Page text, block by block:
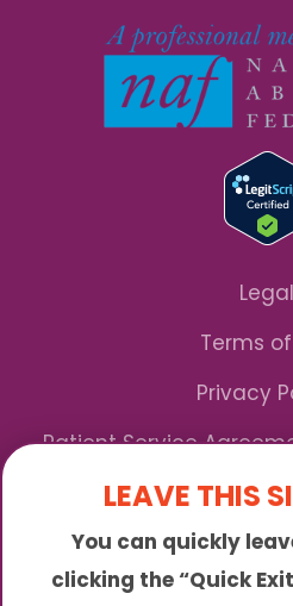
Legal
Terms
Privacy
Patient Service
Notice of
*We Accept
LEAVE THIS
You can quickly
clicking the “Quick